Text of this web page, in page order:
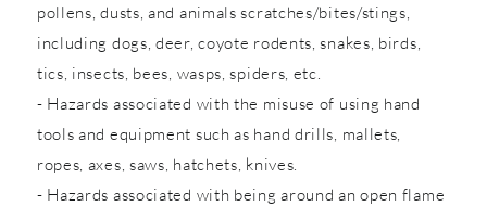
pollens, dusts, and animals scratches/bites/stings,
including dogs, deer, coyote rodents, snakes, birds,
tics, insects, bees, wasps, spiders, etc.
- Hazards associated with the misuse of using hand
tools and equipment such as hand drills, mallets,
ropes, axes, saws, hatchets, knives.
- Hazards associated with being around an open flame